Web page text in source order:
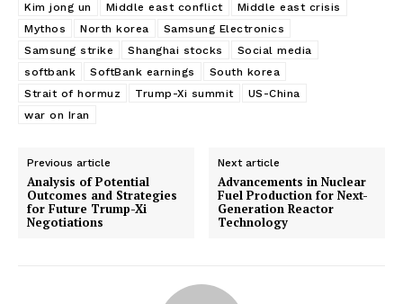
Kim jong un
Middle east conflict
Middle east crisis
Mythos
North korea
Samsung Electronics
Samsung strike
Shanghai stocks
Social media
softbank
SoftBank earnings
South korea
Strait of hormuz
Trump-Xi summit
US-China
war on Iran
Previous article
Analysis of Potential
Outcomes and Strategies
for Future Trump-Xi
Negotiations
Next article
Advancements in Nuclear
Fuel Production for Next-
Generation Reactor
Technology